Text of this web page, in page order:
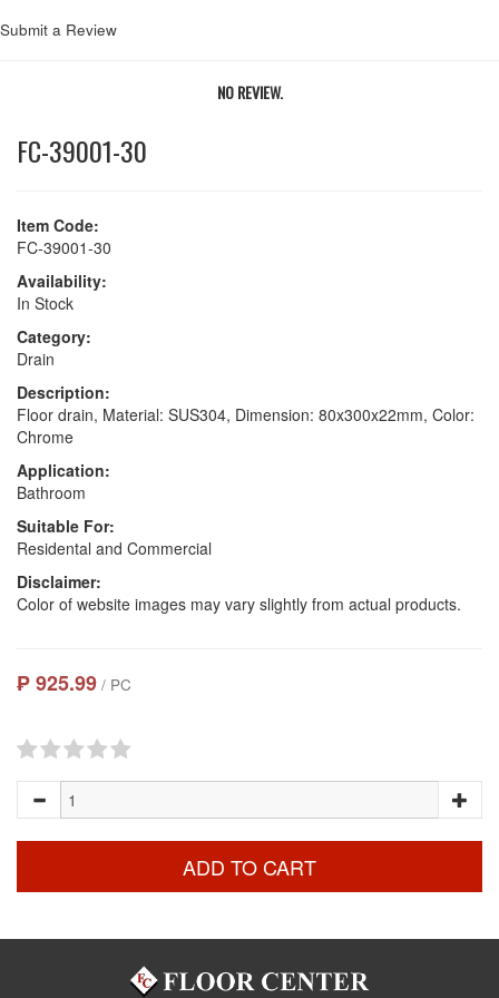
Submit a Review
NO REVIEW.
FC-39001-30
Item Code:
FC-39001-30
Availability:
In Stock
Category:
Drain
Description:
Floor drain, Material: SUS304, Dimension: 80x300x22mm, Color:
Chrome
Application:
Bathroom
Suitable For:
Residental and Commercial
Disclaimer:
Color of website images may vary slightly from actual products.
₱ 925.99 / PC
ADD TO CART